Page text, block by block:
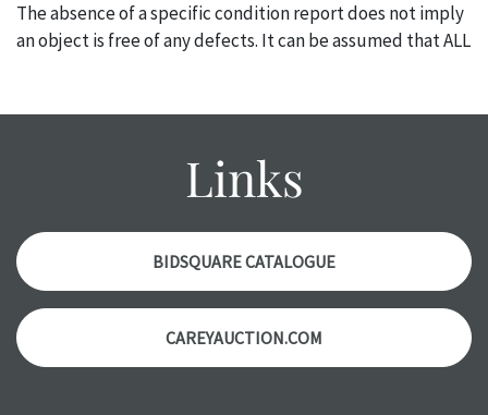
The absence of a specific condition report does not imply
an object is free of any defects. It can be assumed that ALL
might not be specifically mentioned in the condition
condition report, and should be thoroughly examined.
Please contact us PRIOR TO THE DAY OF THE AUCTION
with any questions regarding the condition of specific
items. Condition reports will NOT be given the day OF the
auction or AFTER purchase. These reports are provided as
a courtesy, we do our best do describe each item
accurately, however, each item is still sold as is, where is.
Links
BIDSQUARE CATALOGUE
CAREYAUCTION.COM